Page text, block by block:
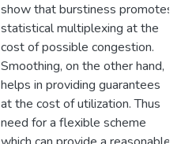
show that burstiness promotes
statistical multiplexing at the
cost of possible congestion.
Smoothing, on the other hand,
helps in providing guarantees
at the cost of utilization. Thus
need for a flexible scheme